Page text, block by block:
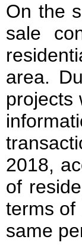
On the
sale
area.
projects
2018,
of
terms of
same